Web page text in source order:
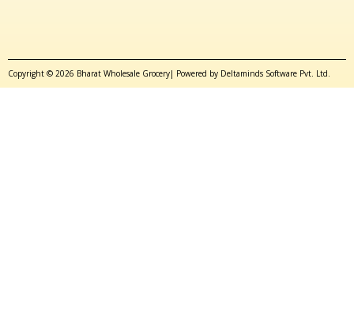
Copyright © 2026 Bharat Wholesale Grocery| Powered by Deltaminds Software Pvt. Ltd.